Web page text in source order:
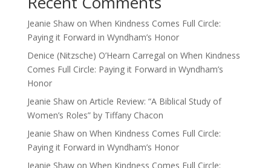
Jeanie Shawon When Kindness Comes Full Circle:
Paying it Forward in Wyndham’s Honor
Denice (Nitzsche) O’Hearn Carregal on When Kindness
Comes Full Circle: Paying it Forward in Wyndham’s
Honor
Jeanie Shawon Article Review: “A Biblical Study of
Women’s Roles” by Tiffany Chacon
Jeanie Shawon When Kindness Comes Full Circle:
Paying it Forward in Wyndham’s Honor
Jeanie Shawon When Kindness Comes Full Circle: